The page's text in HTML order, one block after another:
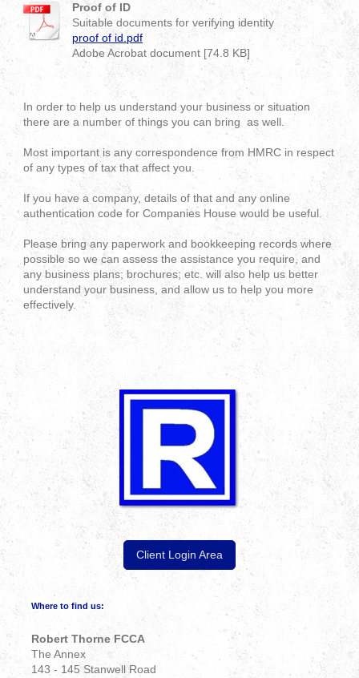
Proof of ID
Suitable documents for verifying identity
proof of id.pdf
Adobe Acrobat document [74.8 KB]
In order to help us understand your business or situation
there are a number of things you can bring as well.
Most important is any correspondence from HMRC in respect
of any types of tax that affect you.
If you have a company, details of that and any online
authentication code for Companies House would be useful.
Please bring any paperwork and bookkeeping records where
possible so we can assess the assistance you require, and
any business plans; brochures; etc. will also help us better
understand your business, and allow us to help you more
effectively.
Client Login Area
Where to find us:
Robert Thorne FCCA
The Annex
143 - 145 Stanwell Road